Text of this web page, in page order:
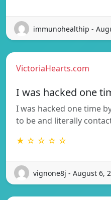
immunohealthip -
VictoriaHearts.com
I was hacked one
I was hacked one time
to be and literally
★ ☆ ☆ ☆ ☆
vignone8j - August 6,